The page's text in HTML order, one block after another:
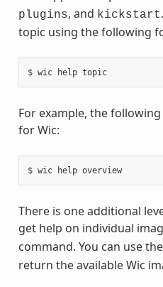
plugins, and kickstart
topic using the following
$ wic help topic
For example, the
for Wic:
$ wic help overview
There is one additional
get help on individual
command. You can use the
return the available Wic